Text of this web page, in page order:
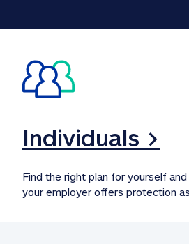
Individuals >
Find the right plan for yourself
your employer offers protection